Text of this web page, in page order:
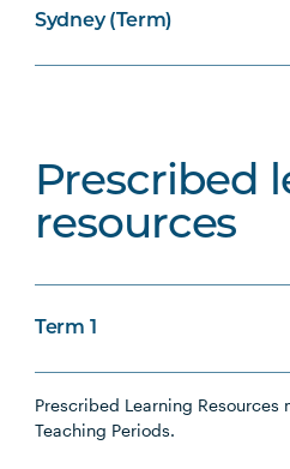
Sydney (Term)
Prescribed
resources
Term 1
Prescribed Learning Resources
Teaching Periods.